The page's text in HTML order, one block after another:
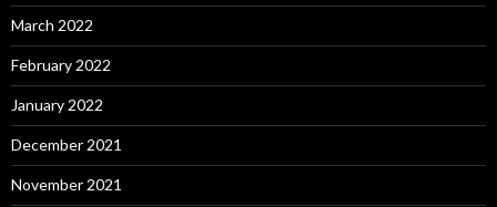
March 2022
February 2022
January 2022
December 2021
November 2021